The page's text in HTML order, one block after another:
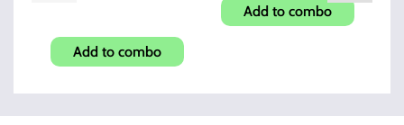
Add to combo
Add to combo